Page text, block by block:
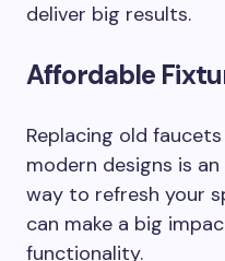
deliver big results.
Affordable
Replacing old
modern designs is
way to refresh your
can make a big
functionality.